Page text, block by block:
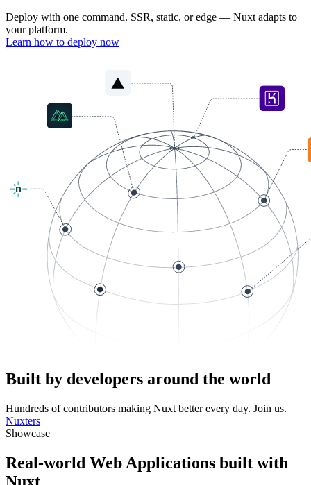
Deploy with one command. SSR, static, or edge — Nuxt adapts to
your platform.
Learn how to deploy now
Built by developers around the world
Hundreds of contributors making Nuxt better every day. Join us.
Nuxters
Showcase
Real-world Web Applications built with